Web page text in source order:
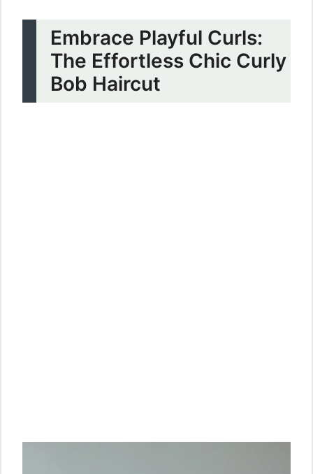
Embrace Playful Curls:
The Effortless Chic Curly
Bob Haircut